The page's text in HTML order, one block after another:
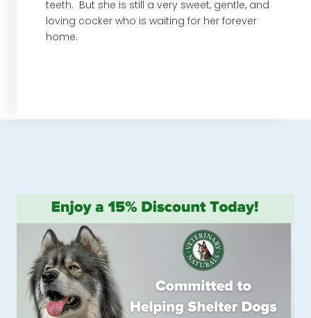
teeth. But she is still a very sweet, gentle, and
loving cocker who is waiting for her forever
home.